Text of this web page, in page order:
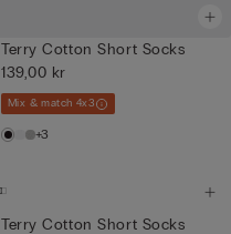
Terry Cotton Short Socks
139,00 kr
Mix & match 4x3
+3
Terry Cotton Short Socks